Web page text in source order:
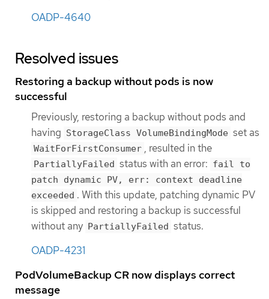
OADP-4640
Resolved issues
Restoring a backup without pods is now
successful
Previously, restoring a backup without pods and
having StorageClass VolumeBindingMode set as
WaitForFirstConsumer , resulted in the
PartiallyFailed status with an error: fail to
patch dynamic PV, err: context deadline
exceeded . With this update, patching dynamic PV
is skipped and restoring a backup is successful
without any PartiallyFailed status.
OADP-4231
PodVolumeBackup CR now displays correct
message